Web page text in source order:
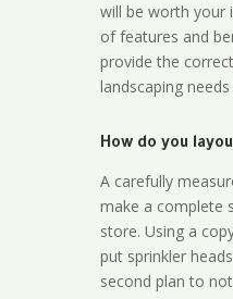
will be worth your
of features and
provide the
landscaping
How do you
A carefully
make a complete
store. Using a
put sprinkler
second plan to